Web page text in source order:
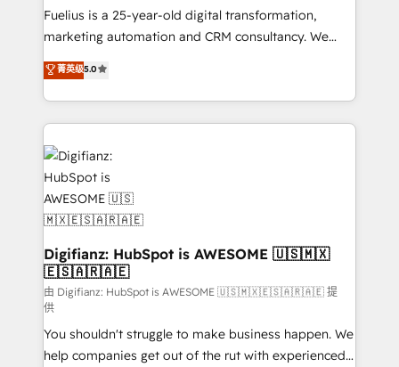
other ones listed in our profile. Our services: -
HubSpot implementation - HubSpot CMS website
is there for you to: - Grow revenue, and run your
business more efficiently - Build stronger
more people - Get the most out of your HubSpot
investment
Fuelius is a 25-year-old digital transformation,
marketing automation and CRM consultancy. We
enable mid-market and enterprise clients to
maximise their return from digital and fuel their
growth. We modernise platforms, streamline
operations that are causing inefficiencies, improve
customer experiences, integrate systems, and
supercharge revenue operations Key services: • CRM
Implementation • Systems Integration • Digital
Transformation / Web Development • RevOps &
Sales Consulting • Marketing Automation What
makes us different? 🚀 Top 0.5% of global HubSpot
agencies ⚙️ The strongest technical ability and
integration capabilities 💼 Consultative, long-term
partners who will embed ourselves into your
business, processes and systems 🏢 We specialise in
working with mid-market and enterprise
菁英级5.0
Digifianz: HubSpot is AWESOME 🇺🇸🇲🇽
🇪🇸🇦🇷🇦🇪
由 Digifianz: HubSpot is AWESOME 🇺🇸🇲🇽🇪🇸🇦🇷🇦🇪 提
供
You shouldn't struggle to make business happen. We
help companies get out of the rut with experienced,